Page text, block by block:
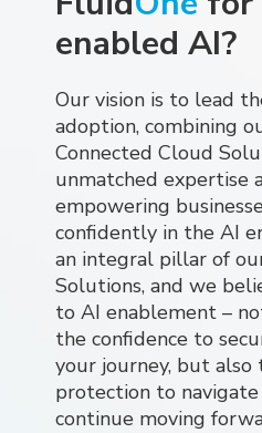
enabled AI?
Our vision is to lead
adoption, combining
Connected Cloud
unmatched expertise
empowering
confidently in the AI
an integral pillar of
Solutions, and we
to AI enablement –
the confidence to
your journey, but
protection to navigate
continue moving